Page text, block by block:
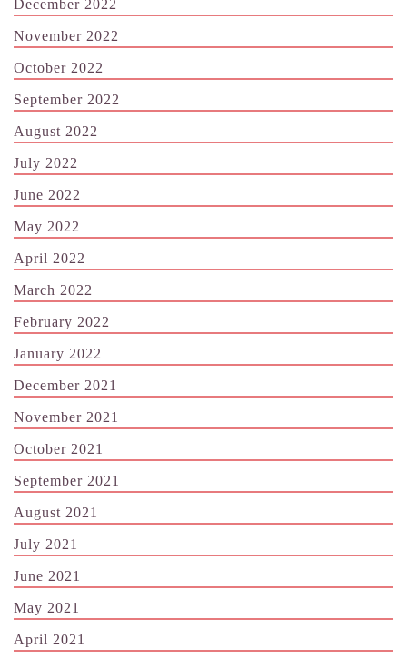
December 2022
November 2022
October 2022
September 2022
August 2022
July 2022
June 2022
May 2022
April 2022
March 2022
February 2022
January 2022
December 2021
November 2021
October 2021
September 2021
August 2021
July 2021
June 2021
May 2021
April 2021